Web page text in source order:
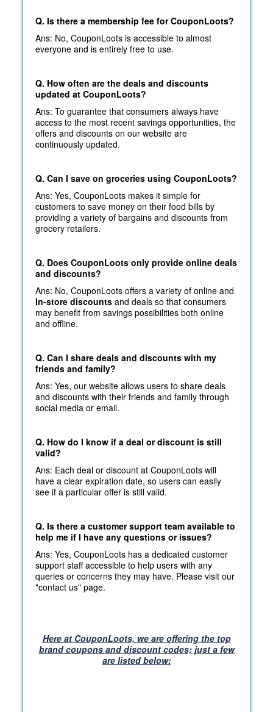
Q. Is there a membership fee for CouponLoots?
Ans: No, CouponLoots is accessible to almost
everyone and is entirely free to use.
Q. How often are the deals and discounts
updated at CouponLoots?
Ans: To guarantee that consumers always have
access to the most recent savings opportunities, the
offers and discounts on our website are
continuously updated.
Q. Can I save on groceries using CouponLoots?
Ans: Yes, CouponLoots makes it simple for
customers to save money on their food bills by
providing a variety of bargains and discounts from
grocery retailers.
Q. Does CouponLoots only provide online deals
and discounts?
Ans: No, CouponLoots offers a variety of online and
In-store discounts and deals so that consumers
may benefit from savings possibilities both online
and offline.
Q. Can I share deals and discounts with my
friends and family?
Ans: Yes, our website allows users to share deals
and discounts with their friends and family through
social media or email.
Q. How do I know if a deal or discount is still
valid?
Ans: Each deal or discount at CouponLoots will
have a clear expiration date, so users can easily
see if a particular offer is still valid.
Q. Is there a customer support team available to
help me if I have any questions or issues?
Ans: Yes, CouponLoots has a dedicated customer
support staff accessible to help users with any
queries or concerns they may have. Please visit our
"contact us" page.
Here at CouponLoots, we are offering the top
brand coupons and discount codes; just a few
are listed below: